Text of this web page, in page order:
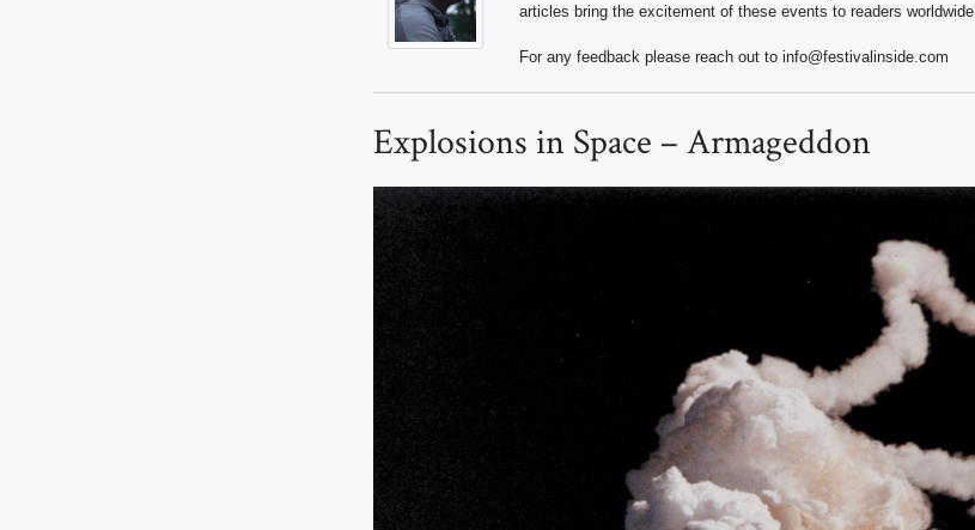
articles bring the excitement of these events to readers worldwide.
For any feedback please reach out to info@festivalinside.com
Explosions in Space – Armageddon